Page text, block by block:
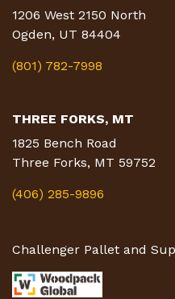
1206 West 2150 North
Ogden, UT 84404
(801) 782-7998
THREE FORKS, MT
1825 Bench Road
Three Forks, MT 59752
(406) 285-9896
Challenger Pallet and